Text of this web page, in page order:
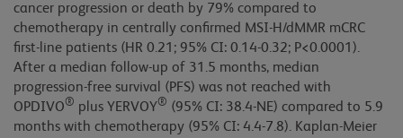
cancer progression or death by 79% compared to
chemotherapy in centrally confirmed MSI-H/dMMR mCRC
first-line patients (HR 0.21; 95% CI: 0.14-0.32; P<0.0001).
After a median follow-up of 31.5 months, median
progression-free survival (PFS) was not reached with
OPDIVO® plus YERVOY® (95% CI: 38.4-NE) compared to 5.9
months with chemotherapy (95% CI: 4.4-7.8). Kaplan-Meier